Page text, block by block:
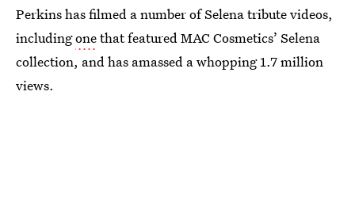
Perkins has filmed a number of Selena tribute videos,
includingonethat featured MAC Cosmetics’ Selena
collection, and has amassed a whopping 1.7 million
views.